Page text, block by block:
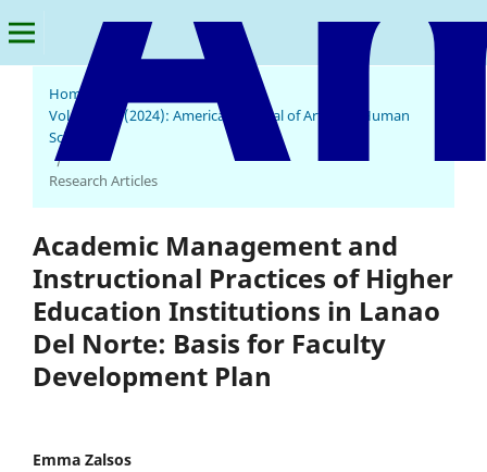
Home
Vol. 3 No. 2 (2024): American Journal of Arts and Human
Science
/
Research Articles
Academic Management and
Instructional Practices of Higher
Education Institutions in Lanao
Del Norte: Basis for Faculty
Development Plan
Emma Zalsos